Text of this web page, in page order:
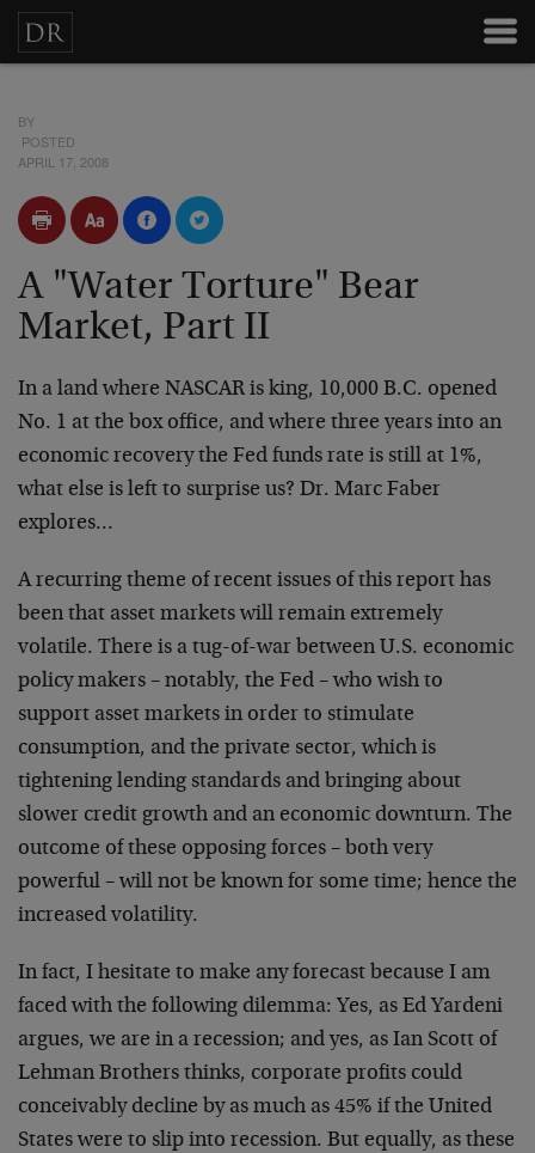
BY
POSTED
APRIL 17, 2008
A "Water Torture" Bear
Market, Part II
In a land where NASCAR is king, 10,000 B.C. opened
No. 1 at the box office, and where three years into an
economic recovery the Fed funds rate is still at 1%,
what else is left to surprise us? Dr. Marc Faber
explores…
A recurring theme of recent issues of this report has
been that asset markets will remain extremely
volatile. There is a tug-of-war between U.S. economic
policy makers – notably, the Fed – who wish to
support asset markets in order to stimulate
consumption, and the private sector, which is
tightening lending standards and bringing about
slower credit growth and an economic downturn. The
outcome of these opposing forces – both very
powerful – will not be known for some time; hence the
increased volatility.
In fact, I hesitate to make any forecast because I am
faced with the following dilemma: Yes, as Ed Yardeni
argues, we are in a recession; and yes, as Ian Scott of
Lehman Brothers thinks, corporate profits could
conceivably decline by as much as 45% if the United
States were to slip into recession. But equally, as these